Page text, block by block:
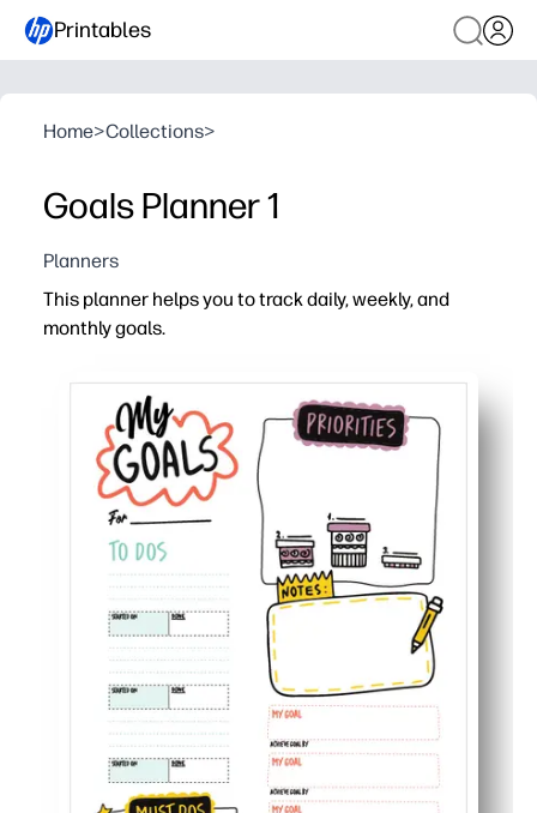
Printables
Home>Collections>
Goals Planner 1
Planners
This planner helps you to track daily, weekly, and
monthly goals.
Print-and-go design gets you organized fast - no prep
Daily, weekly, monthly sections break goals into
Simple checkboxes and spaces for notes keep
Perfect for home, classroom, or after-school routines -